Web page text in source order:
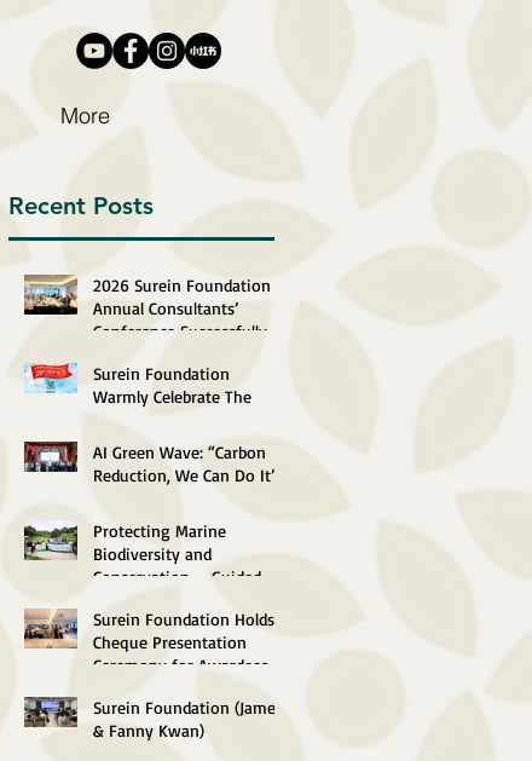
More
Recent Posts
2026 Surein Foundation
Annual Consultants’
Conference Successfully
Surein Foundation
Warmly Celebrate The
Establishment of The
HKSAR
AI Green Wave: “Carbon
Reduction, We Can Do It”
Ceremony Successfully
Concluded
Protecting Marine
Biodiversity and
Conservation --Guided-
Marine Park (Soko Islands)
Successfully concluded
Surein Foundation Holds
Cheque Presentation
Ceremony for Awardees of
Scholarships 2026
Surein Foundation (James
& Fanny Kwan)